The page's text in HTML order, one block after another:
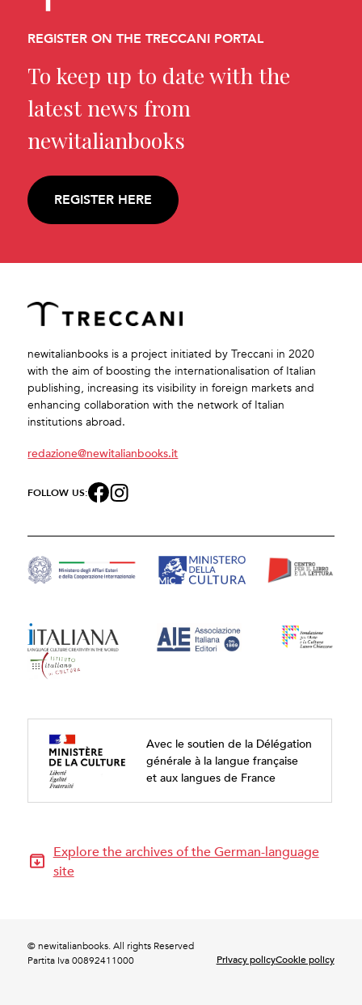
REGISTER ON THE TRECCANI PORTAL
To keep up to date with the
latest news from
newitalianbooks
REGISTER HERE
newitalianbooks is a project initiated by Treccani in 2020
with the aim of boosting the internationalisation of Italian
publishing, increasing its visibility in foreign markets and
enhancing collaboration with the network of Italian
institutions abroad.
redazione@newitalianbooks.it
FOLLOW US:
Avec le soutien de la Délégation
générale à la langue française
et aux langues de France
Explore the archives of the German-language
site
© newitalianbooks. All rights Reserved
Partita Iva 00892411000
Privacy policyCookie policy